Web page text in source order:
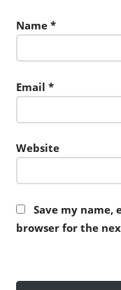
Name *
Email *
Website
Save my name,
browser for the